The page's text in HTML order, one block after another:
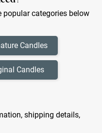
popular categories below
Candles
Candles
shipping details,